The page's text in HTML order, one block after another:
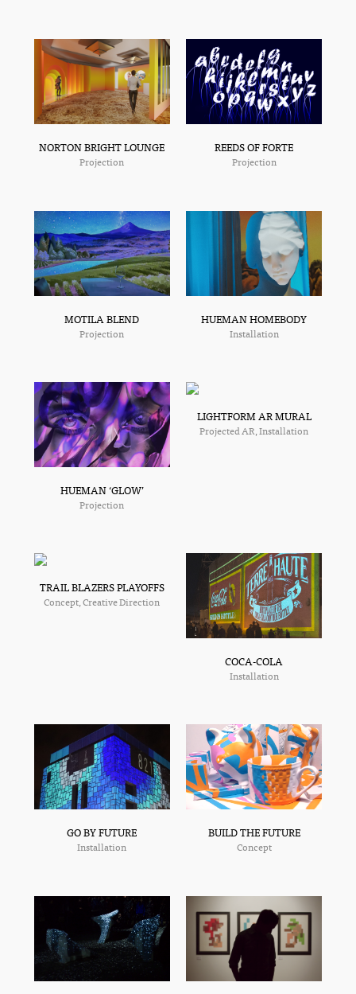
NORTON BRIGHT LOUNGE
Projection
REEDS OF FORTE
Projection
MOTILA BLEND
Projection
HUEMAN HOMEBODY
Installation
HUEMAN ‘GLOW’
Projection
LIGHTFORM AR MURAL
Projected AR, Installation
TRAIL BLAZERS PLAYOFFS
Concept, Creative Direction
COCA-COLA
Installation
GO BY FUTURE
Installation
BUILD THE FUTURE
Concept